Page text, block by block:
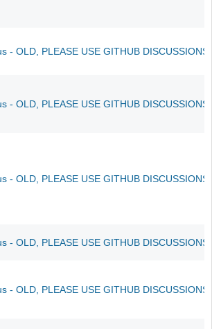
- OLD, PLEASE USE GITHUB
- OLD, PLEASE USE GITHUB
- OLD, PLEASE USE GITHUB
- OLD, PLEASE USE GITHUB
- OLD, PLEASE USE GITHUB